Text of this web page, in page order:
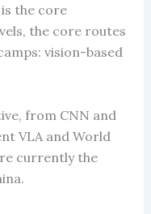
is the core
the core routes
vision-based
from CNN and
VLA and World
currently the